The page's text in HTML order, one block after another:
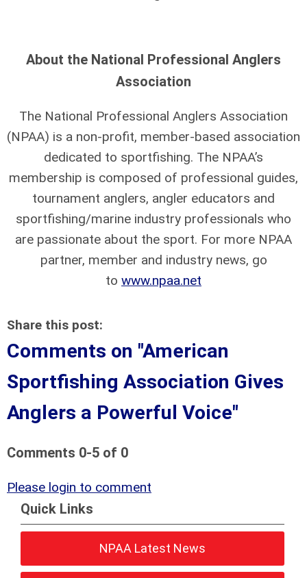
About the National Professional Anglers
Association
The National Professional Anglers Association
(NPAA) is a non-profit, member-based association
dedicated to sportfishing. The NPAA’s
membership is composed of professional guides,
tournament anglers, angler educators and
sportfishing/marine industry professionals who
are passionate about the sport. For more NPAA
partner, member and industry news, go
to www.npaa.net
Share this post:
Comments on "American
Sportfishing Association Gives
Anglers a Powerful Voice"
Comments 0-5 of 0
Please login to comment
Quick Links
NPAA Latest News